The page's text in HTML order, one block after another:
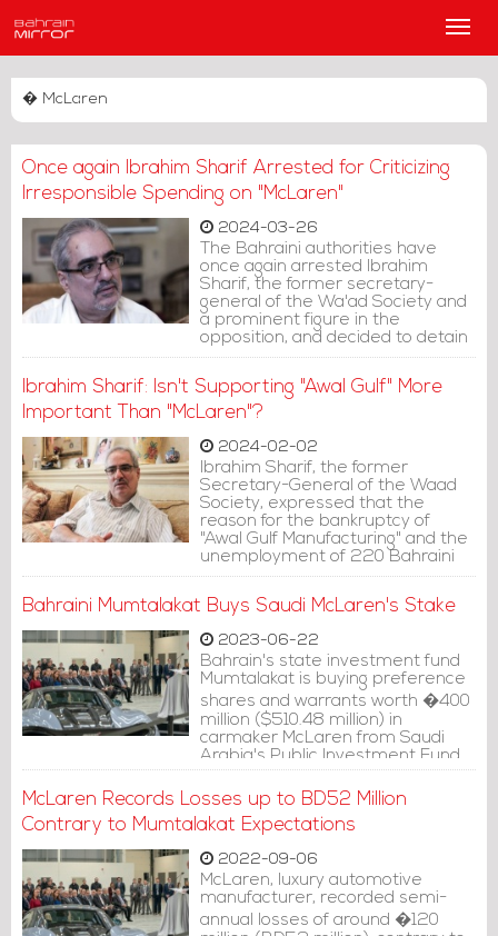
Main
� McLaren
Once again Ibrahim Sharif Arrested for Criticizing
Irresponsible Spending on "McLaren"
2024-03-26
The Bahraini authorities have
once again arrested Ibrahim
Sharif, the former secretary-
general of the Wa'ad Society and
a prominent figure in the
opposition, and decided to detain
him for 7 days pending
the formerly Twitter "X" platform.
Ibrahim Sharif: Isn't Supporting "Awal Gulf" More
Important Than "McLaren"?
2024-02-02
Ibrahim Sharif, the former
Secretary-General of the Waad
Society, expressed that the
reason for the bankruptcy of
"Awal Gulf Manufacturing" and the
unemployment of 220 Bahraini
employees working there is a
favors the stranger over the
Bahraini Mumtalakat Buys Saudi McLaren's Stake
2023-06-22
Bahrain's state investment fund
Mumtalakat is buying preference
shares and warrants worth �400
million ($510.48 million) in
carmaker McLaren from Saudi
Arabia's Public Investment Fund
and Ares Management, Sky News
reported on Wednesday.
McLaren Records Losses up to BD52 Million
Contrary to Mumtalakat Expectations
2022-09-06
McLaren, luxury automotive
manufacturer, recorded semi-
annual losses of around �120